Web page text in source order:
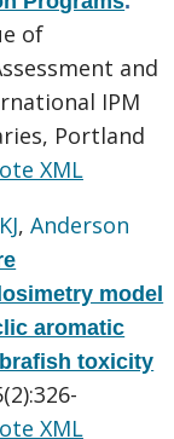
of
and
IPM
Portland
XML
,Anderson
model
aromatic
toxicity
XML